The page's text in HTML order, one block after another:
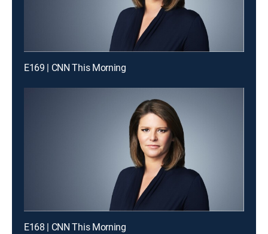
E169 | CNN This Morning
E168 | CNN This Morning